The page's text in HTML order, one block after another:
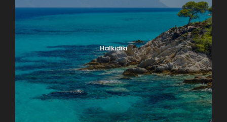
Halkidiki